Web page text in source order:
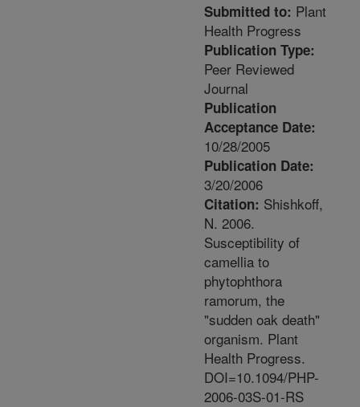
Submitted to: Plant
Health Progress
Publication Type:
Peer Reviewed
Journal
Publication
Acceptance Date:
10/28/2005
Publication Date:
3/20/2006
Citation: Shishkoff,
N. 2006.
Susceptibility of
camellia to
phytophthora
ramorum, the
"sudden oak death"
organism. Plant
Health Progress.
DOI=10.1094/PHP-
2006-03S-01-RS